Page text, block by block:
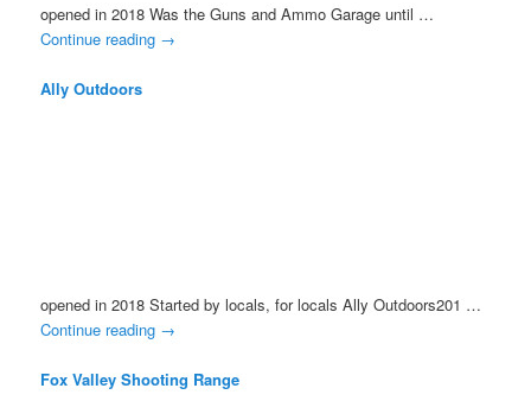
opened in 2018 Was the Guns and Ammo Garage until …
Continue reading →
Ally Outdoors
opened in 2018 Started by locals, for locals Ally Outdoors201 …
Continue reading →
Fox Valley Shooting Range